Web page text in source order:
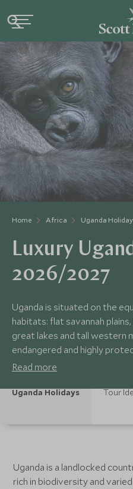
Home Africa Uganda
Luxury
2026/2027
Uganda is situated on the
habitats: flat savannah
great lakes and tall western
endangered and highly
the dense forests of
safari experience in
Read more
Uganda Holidays Tour
Uganda is a landlocked
rich in biodiversity and